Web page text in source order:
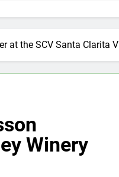
at the SCV Santa Clarita
Winery